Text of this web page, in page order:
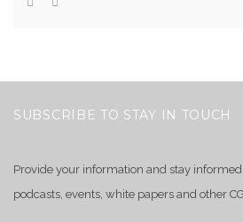
SUBSCRIBE TO STAY IN TOUCH
Provide your information and stay
podcasts, events, white papers and other